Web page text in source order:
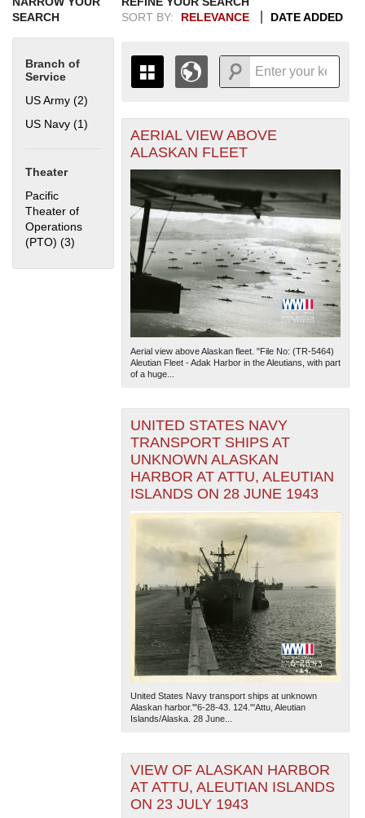
SEARCH
Branch of
Service
US Army (2)
US Navy (1)
Theater
Pacific
Theater of
Operations
(PTO) (3) Apply Pacific Theater of Operations (PTO) filter
SORT BY:
RELEVANCE DATE ADDED
THE MAP ONLY DISPLAYS
RECORDS THAT HAVE
GEOGRAPHIC INFORMATION.
SWITCH TO THEGRID VIEWTO SEE
ALL RECORDS.
1935
1936
1937
1938
1939
1940
1941
1942
1943
1944
1945
1946
1947
1948
1949
195019521954
+
-
— Esri, DeLorme, NAVTEQ
AERIAL VIEW ABOVE
ALASKAN FLEET
Aerial view above Alaskan fleet. "File No: (TR-5464)
Aleutian Fleet - Adak Harbor in the Aleutians, with part
of a huge...
UNITED STATES NAVY
TRANSPORT SHIPS AT
UNKNOWN ALASKAN
HARBOR AT ATTU, ALEUTIAN
ISLANDS ON 28 JUNE 1943
United States Navy transport ships at unknown
Alaskan harbor.'"6-28-43. 124."'Attu, Aleutian
Islands/Alaska. 28 June...
VIEW OF ALASKAN HARBOR
AT ATTU, ALEUTIAN ISLANDS
ON 23 JULY 1943